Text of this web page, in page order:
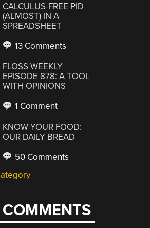
CALCULUS-FREE PID
(ALMOST) IN A
SPREADSHEET
13 Comments
FLOSS WEEKLY
EPISODE 878: A TOOL
WITH OPINIONS
1 Comment
KNOW YOUR FOOD:
OUR DAILY BREAD
50 Comments